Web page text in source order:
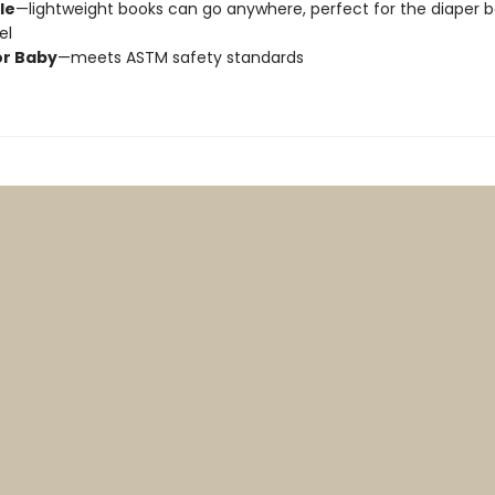
—lightweight books can go anywhere, perfect for the diaper
Baby—meets ASTM safety standards